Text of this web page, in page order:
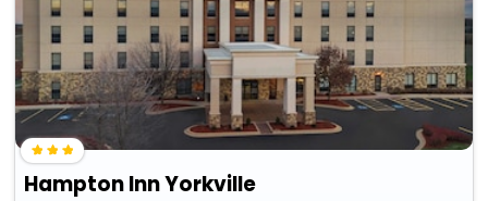
Hampton Inn Yorkville